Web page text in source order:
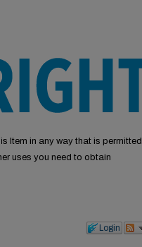
Item in any way that is permitted
uses you need to obtain
Login